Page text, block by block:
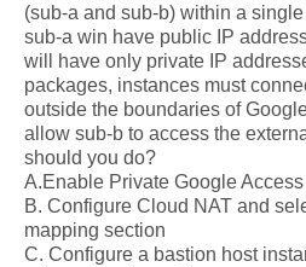
(sub-a and sub-b) within a
sub-a win have public IP
will have only private IP
packages, instances must
outside the boundaries of
allow sub-b to access the
should you do?
A.Enable Private Google
B. Configure Cloud NAT and
mapping section
C. Configure a bastion host